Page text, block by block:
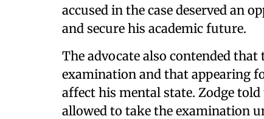
accused in the case deserved an
and secure his academic future.
The advocate also contended
examination and that appearing
affect his mental state. Zodge
allowed to take the examination